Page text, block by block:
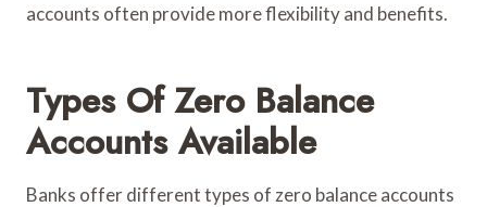
accounts often provide more flexibility and benefits.
Types Of Zero Balance
Accounts Available
Banks offer different types of zero balance accounts